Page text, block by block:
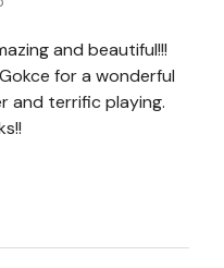
and beautiful!!!
for a wonderful
and terrific playing.